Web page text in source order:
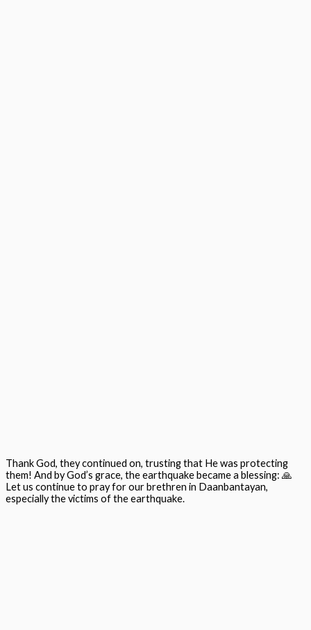
Thank God, they continued on, trusting that He was protecting
them! And by God’s grace, the earthquake became a blessing: 🙏
Let us continue to pray for our brethren in Daanbantayan,
especially the victims of the earthquake.